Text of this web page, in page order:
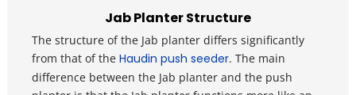
Jab Planter Structure
The structure of the Jab planter differs significantly
from that of the Haudin push seeder. The main
difference between the Jab planter and the push